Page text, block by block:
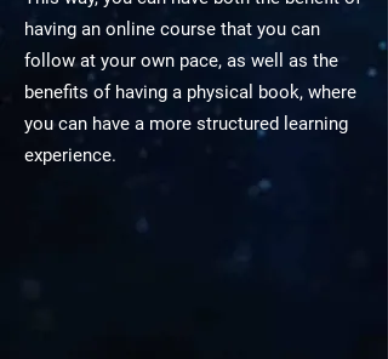
having an online course that you can
follow at your own pace, as well as the
benefits of having a physical book, where
you can have a more structured learning
experience.